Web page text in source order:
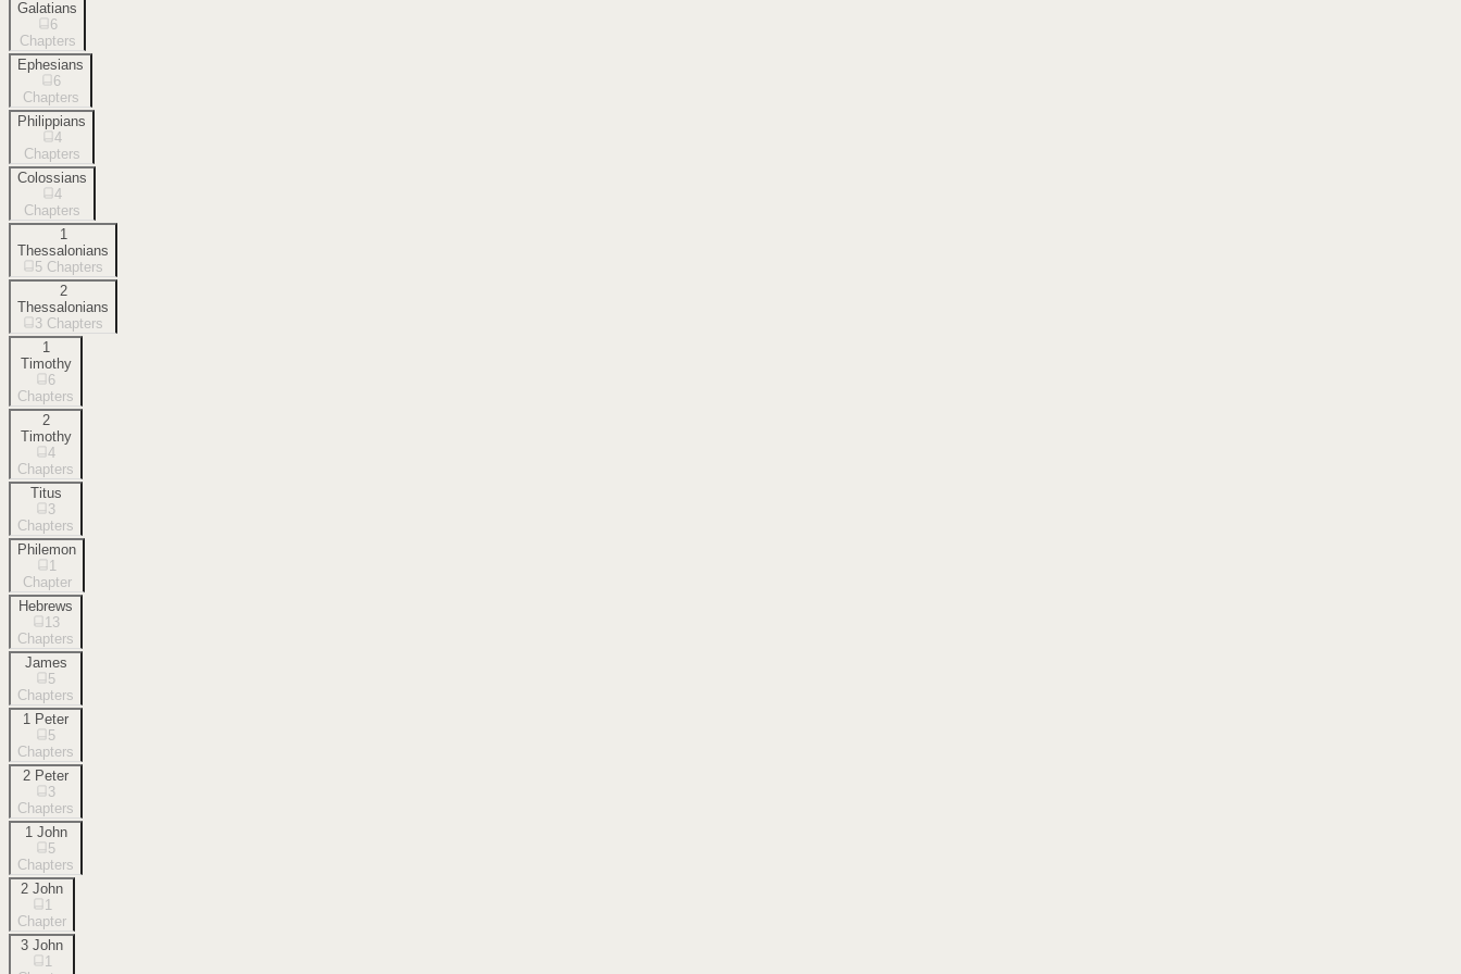
Galatians
6
Chapters
Ephesians
6
Chapters
Philippians
4
Chapters
Colossians
4
Chapters
1
Thessalonians
5 Chapters
2
Thessalonians
3 Chapters
1
Timothy
6
Chapters
2
Timothy
4
Chapters
Titus
3
Chapters
Philemon
1
Chapter
Hebrews
13
Chapters
James
5
Chapters
1 Peter
5
Chapters
2 Peter
3
Chapters
1 John
5
Chapters
2 John
1
Chapter
3 John
1